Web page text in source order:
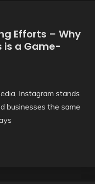
Efforts – Why
is a Game-
Instagram stands
businesses the same